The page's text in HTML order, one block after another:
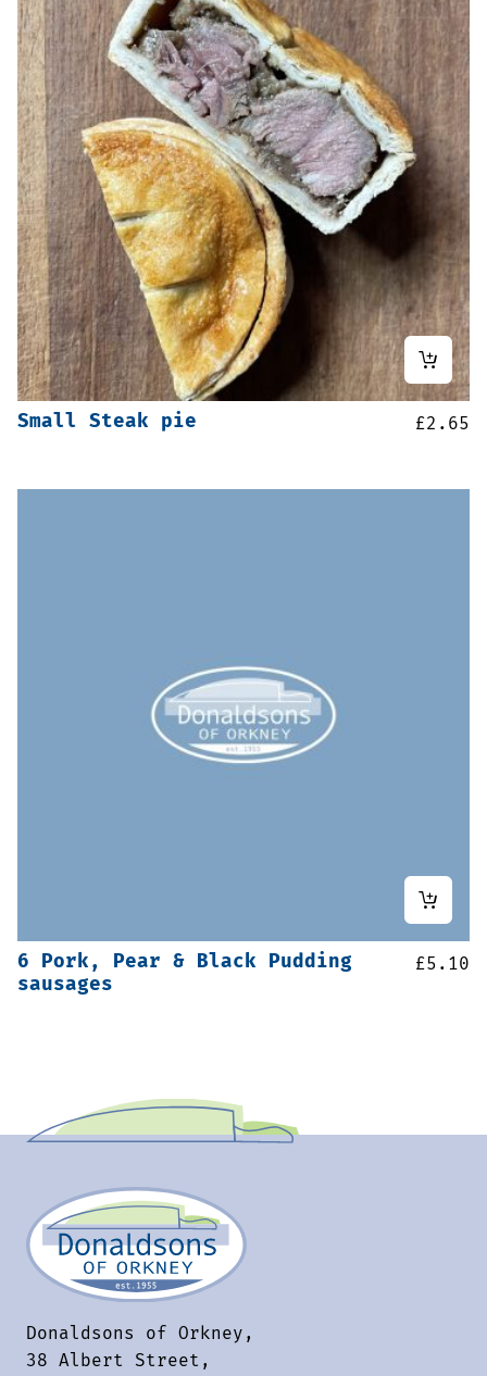
Small Steak pie £2.65
6 Pork, Pear & Black Pudding
sausages
£5.10
Donaldsons of Orkney,
38 Albert Street,